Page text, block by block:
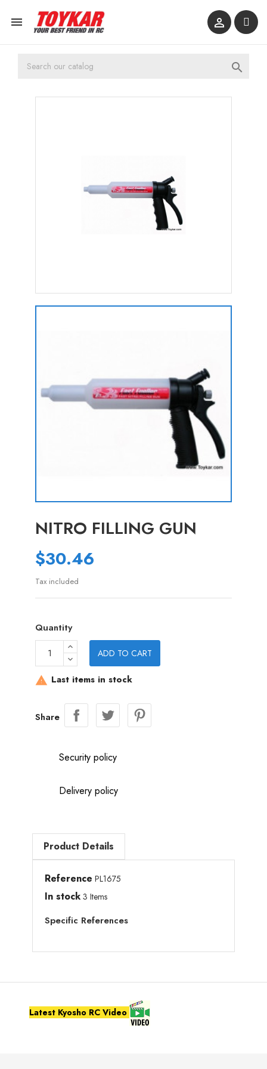
 

NITRO FILLING GUN
$30.46
Tax included
Quantity
ADD TO CART
 Last items in stock
Share
Security policy
Delivery policy
Product Details
Reference PL1675
In stock 3 Items
Specific References
Latest Kyosho RC Video